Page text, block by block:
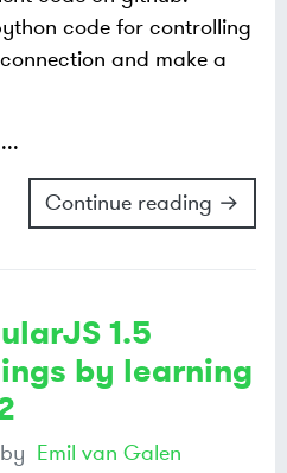
code for controlling
and make a
Continue reading →
1.5
by learning
by Emil van Galen